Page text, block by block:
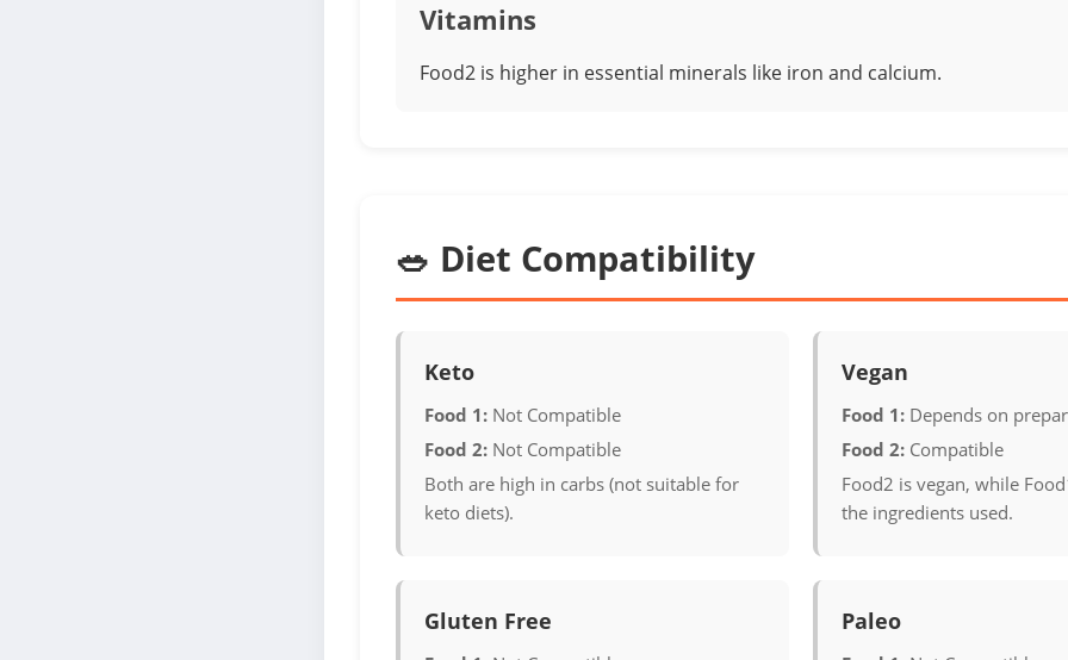
Vitamins
Food2 is higher in essential minerals like iron and calcium.
🥗 Diet Compatibility
Keto
Food 1: Not Compatible
Food 2: Not Compatible
Both are high in carbs (not suitable for
keto diets).
Vegan
Food 1: Depends on
Food 2: Compatible
Food2 is vegan, while
the ingredients used.
Gluten Free Paleo